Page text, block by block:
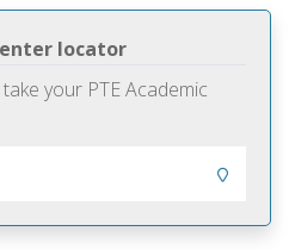
locator
your PTE Academic